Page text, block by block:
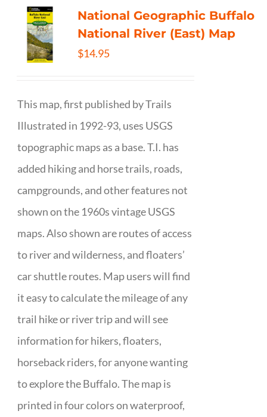
National Geographic Buffalo
National River (East) Map
$14.95
This map, first published by Trails
Illustrated in 1992-93, uses USGS
topographic maps as a base. T.I. has
added hiking and horse trails, roads,
campgrounds, and other features not
shown on the 1960s vintage USGS
maps. Also shown are routes of access
to river and wilderness, and floaters’
car shuttle routes. Map users will find
it easy to calculate the mileage of any
trail hike or river trip and will see
information for hikers, floaters,
horseback riders, for anyone wanting
to explore the Buffalo. The map is
printed in four colors on waterproof,